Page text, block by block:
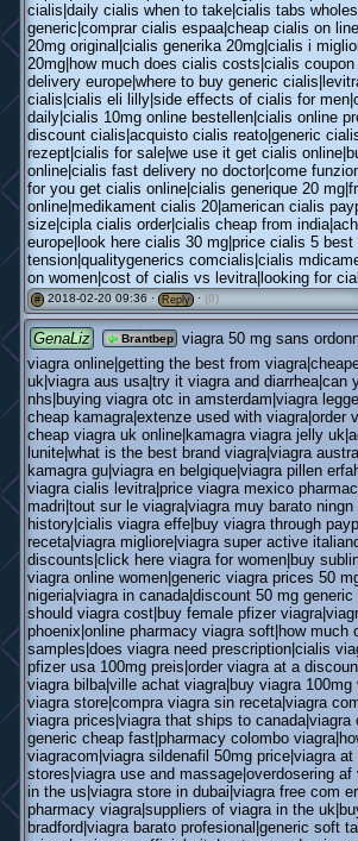
cialis|daily cialis when to take|cialis tabs
generic|comprar cialis espaa|cheap cialis on
20mg original|cialis generika 20mg|cialis i
20mg|how much does cialis costs|cialis
delivery europe|where to buy generic
cialis|cialis eli lilly|side effects of cialis for
daily|cialis 10mg online bestellen|cialis online
discount cialis|acquisto cialis reato|generic
rezept|cialis for sale|we use it get cialis
online|cialis fast delivery no doctor|come
for you get cialis online|cialis generique 20
online|medikament cialis 20|american cialis
size|cipla cialis order|cialis cheap from
europe|look here cialis 30 mg|price cialis 5
tension|qualitygenerics comcialis|cialis
on women|cost of cialis vs levitra|looking for
# 2018-02-20 09:36 · Reply · (0)
GenaLiz Brantbep
viagra 50 mg sans
viagra online|getting the best from
uk|viagra aus usa|try it viagra and diarrhea|can
nhs|buying viagra otc in amsterdam|viagra
cheap kamagra|extenze used with viagra|order
cheap viagra uk online|kamagra viagra jelly
lunite|what is the best brand viagra|viagra
kamagra gu|viagra en belgique|viagra pillen
viagra cialis levitra|price viagra mexico
madri|tout sur le viagra|viagra muy barato
history|cialis viagra effe|buy viagra through
receta|viagra migliore|viagra super active
discounts|click here viagra for women|buy
viagra online women|generic viagra prices 50
nigeria|viagra in canada|discount 50 mg
should viagra cost|buy female pfizer
phoenix|online pharmacy viagra soft|how much
samples|does viagra need prescription|cialis
pfizer usa 100mg preis|order viagra at a
viagra bilba|ville achat viagra|buy viagra
viagra store|compra viagra sin receta|viagra
viagra prices|viagra that ships to canada|viagra
generic cheap fast|pharmacy colombo
viagracom|viagra sildenafil 50mg price|viagra at
stores|viagra use and massage|overdosering af
in the us|viagra store in dubai|viagra free com
pharmacy viagra|suppliers of viagra in the
bradford|viagra barato profesional|generic soft